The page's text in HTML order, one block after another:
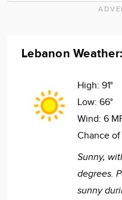
Lebanon
High: 91°
Low: 66°
Wind: 6
Chance of
Sunny,
degrees.
sunny